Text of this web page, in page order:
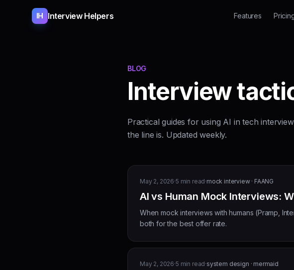
IH Interview Helpers Features
BLOG
Interview
Practical guides for using AI in tech
the line is. Updated weekly.
May 2, 2026·5 min read·mock interview · FAANG
AI vs Human Mock Interviews:
When mock interviews with humans (Pramp,
both for the best offer rate.
May 2, 2026·5 min read·system design · mermaid